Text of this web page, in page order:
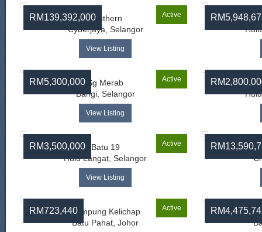
RM139,392,000 Active
Southern
Cyberjaya, Selangor
View Listing
RM5,300,000 Active
Sg Merab
Bangi, Selangor
View Listing
RM3,500,000 Active
Batu 19
Hulu Langat, Selangor
View Listing
RM723,440 Active
Kampung Kelichap
Batu Pahat, Johor